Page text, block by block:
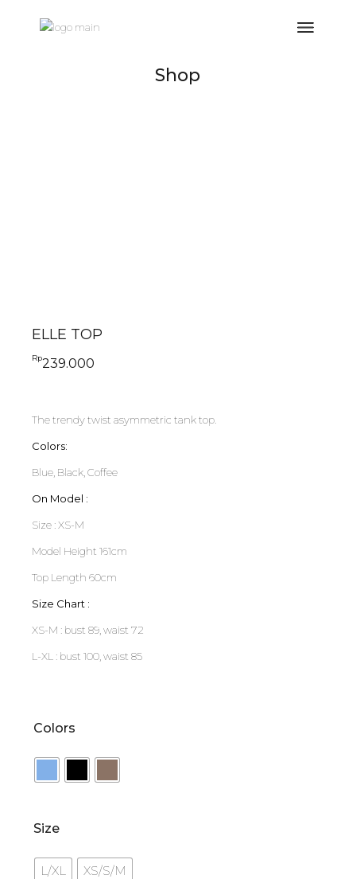
Shop
ELLE TOP
Rp239.000
The trendy twist asymmetric tank top.
Colors:
Blue, Black, Coffee
On Model :
Size : XS-M
Model Height 161cm
Top Length 60cm
Size Chart :
XS-M : bust 89, waist 72
L-XL : bust 100, waist 85
Colors
Size
L/XL XS/S/M